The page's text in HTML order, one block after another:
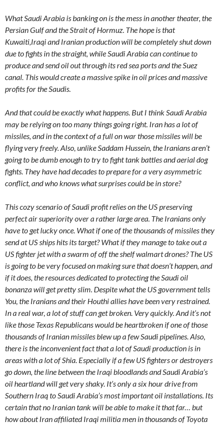
What Saudi Arabia is banking on is the mess in another theater, the
Persian Gulf and the Strait of Hormuz. The hope is that
Kuwaiti,Iraqi and Iranian production will be completely shut down
due to fights in the straight, while Saudi Arabia can continue to
produce and send oil out through its red sea ports and the Suez
canal. This would create a massive spike in oil prices and massive
profits for the Saudis.
And that could be exactly what happens. But I think Saudi Arabia
may be relying on too many things going right. Iran has a lot of
missiles, and in the context of a full on war those missiles will be
flying very freely. Also, unlike Saddam Hussein, the Iranians aren’t
going to be dumb enough to try to fight tank battles and aerial dog
fights. They have had decades to prepare for a very asymmetric
conflict, and who knows what surprises could be in store?
This cozy scenario of Saudi profit relies on the US preserving
perfect air superiority over a rather large area. The Iranians only
have to get lucky once. What if one of the thousands of missiles they
send at US ships hits its target? What if they manage to take out a
US fighter jet with a swarm of off the shelf walmart drones? The US
is going to be very focused on making sure that doesn’t happen, and
if it does, the resources dedicated to protecting the Saudi oil
bonanza will get pretty slim. Despite what the US government tells
You, the Iranians and their Houthi allies have been very restrained.
In a real war, a lot of stuff can get broken. Very quickly. And it’s not
like those Texas Republicans would be heartbroken if one of those
thousands of Iranian missiles blew up a few Saudi pipelines. Also,
there is the inconvenient fact that a lot of Saudi production is in
areas with a lot of Shia. Especially if a few US fighters or destroyers
go down, the line between the Iraqi bloodlands and Saudi Arabia’s
oil heartland will get very shaky. It’s only a six hour drive from
Southern Iraq to Saudi Arabia’s most important oil installations. Its
certain that no Iranian tank will be able to make it that far… but
how about Iran affiliated Iraqi militia men in thousands of Toyota